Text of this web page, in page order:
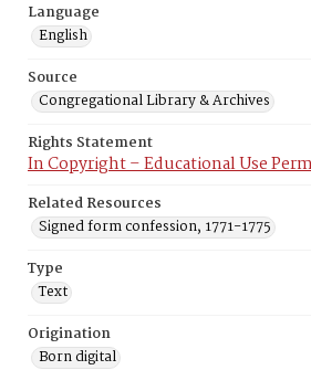
Language
English
Source
Congregational Library & Archives
Rights Statement
In Copyright – Educational Use
Related Resources
Signed form confession, 1771-1775
Type
Text
Origination
Born digital